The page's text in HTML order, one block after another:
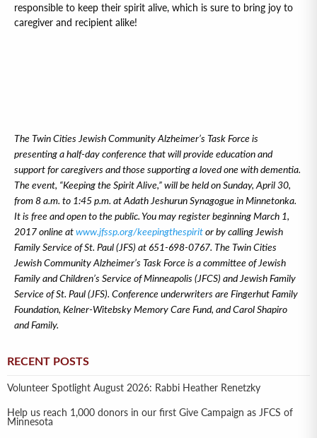
responsible to keep their spirit alive, which is sure to bring joy to
caregiver and recipient alike!
The Twin Cities Jewish Community Alzheimer’s Task Force is
presenting a half-day conference that will provide education and
support for caregivers and those supporting a loved one with dementia.
The event, “Keeping the Spirit Alive,” will be held on Sunday, April 30,
from 8 a.m. to 1:45 p.m. at Adath Jeshurun Synagogue in Minnetonka.
It is free and open to the public. You may register beginning March 1,
2017 online at www.jfssp.org/keepingthespirit or by calling Jewish
Family Service of St. Paul (JFS) at 651-698-0767. The Twin Cities
Jewish Community Alzheimer’s Task Force is a committee of Jewish
Family and Children’s Service of Minneapolis (JFCS) and Jewish Family
Service of St. Paul (JFS). Conference underwriters are Fingerhut Family
Foundation, Kelner-Witebsky Memory Care Fund, and Carol Shapiro
and Family.
RECENT POSTS
Volunteer Spotlight August 2026: Rabbi Heather Renetzky
Help us reach 1,000 donors in our first Give Campaign as JFCS of
Minnesota